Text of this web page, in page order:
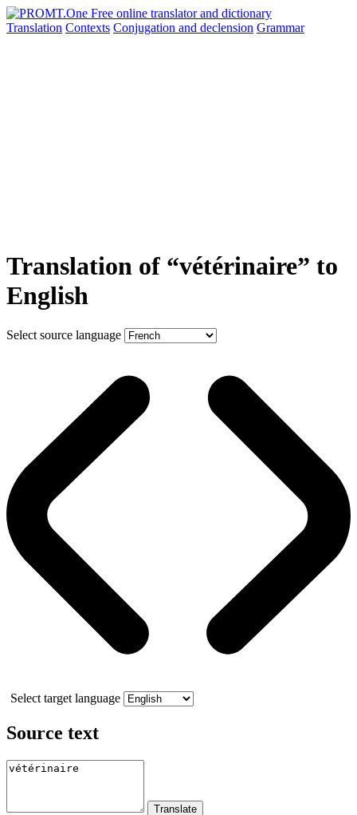
Translation Contexts Conjugation and declension Grammar
Translation of “vétérinaire” to
English
Select source language
Select target language
Source text